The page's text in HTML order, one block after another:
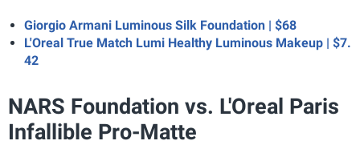
Giorgio Armani Luminous Silk Foundation | $68
L'Oreal True Match Lumi Healthy Luminous Makeup | $7.
42
NARS Foundation vs. L'Oreal Paris
Infallible Pro-Matte